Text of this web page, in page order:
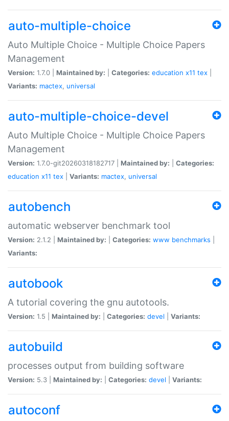
auto-multiple-choice
Auto Multiple Choice - Multiple Choice Papers
Management
Version: 1.7.0 | Maintained by: Categories: education x11 tex
Variants: mactex, universal
auto-multiple-choice-devel
Auto Multiple Choice - Multiple Choice Papers
Management
Version: 1.7.0-git20260318182717 | Maintained by:
Categories:
education x11 tex Variants: mactex, universal
autobench
automatic webserver benchmark tool
Version: 2.1.2 | Maintained by: Categories: www benchmarks
Variants:
autobook
A tutorial covering the gnu autotools.
Version: 1.5 | Maintained by: Categories: devel Variants:
autobuild
processes output from building software
Version: 5.3 | Maintained by: Categories: devel Variants:
autoconf